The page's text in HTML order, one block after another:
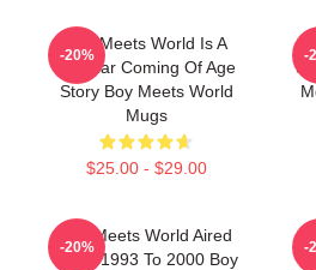
Boy Meets World Is A
Popular Coming Of Age
Story Boy Meets World
Mugs
$25.00 - $29.00
-20% -
Boy Meets World Aired
From 1993 To 2000 Boy
-20% -